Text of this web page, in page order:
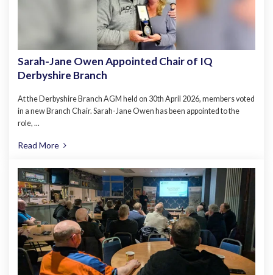
Sarah-Jane Owen Appointed Chair of IQ
Derbyshire Branch
At the Derbyshire Branch AGM held on 30th April 2026, members voted
in a new Branch Chair. Sarah-Jane Owen has been appointed to the
role, ...
Read More